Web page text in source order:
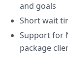
and goals
Short wait
Support for
package